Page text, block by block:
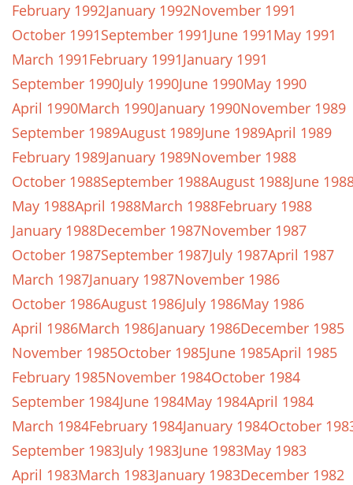
February 1992January 1992November 1991
October 1991September 1991June 1991May 1991
March 1991February 1991January 1991
September 1990July 1990June 1990May 1990
April 1990March 1990January 1990November 1989
September 1989August 1989June 1989April 1989
February 1989January 1989November 1988
October 1988September 1988August 1988June
May 1988April 1988March 1988February 1988
January 1988December 1987November 1987
October 1987September 1987July 1987April 1987
March 1987January 1987November 1986
October 1986August 1986July 1986May 1986
April 1986March 1986January 1986December 1985
November 1985October 1985June 1985April 1985
February 1985November 1984October 1984
September 1984June 1984May 1984April 1984
March 1984February 1984January 1984October
September 1983July 1983June 1983May 1983
April 1983March 1983January 1983December 1982